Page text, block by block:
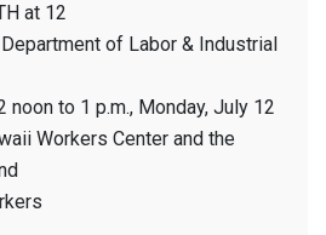
at 12
of Labor & Industrial
noon to 1 p.m., Monday, July 12
Workers Center and the